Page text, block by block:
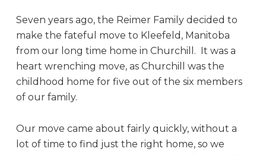
Seven years ago, the Reimer Family decided to
make the fateful move to Kleefeld, Manitoba
from our long time home in Churchill. It was a
heart wrenching move, as Churchill was the
childhood home for five out of the six members
of our family.
Our move came about fairly quickly, without a
lot of time to find just the right home, so we